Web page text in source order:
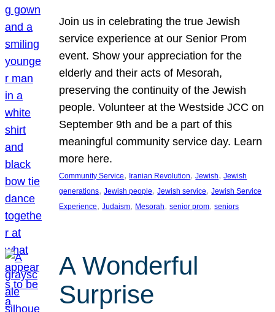
Join us in celebrating the true Jewish
service experience at our Senior Prom
event. Show your appreciation for the
elderly and their acts of Mesorah,
preserving the continuity of the Jewish
people. Volunteer at the Westside JCC on
September 9th and be a part of this
meaningful community service day. Learn
more here.
Community Service, Iranian Revolution, Jewish, Jewish
generations, Jewish people, Jewish service, Jewish Service
Experience, Judaism, Mesorah, senior prom, seniors
A Wonderful
Surprise